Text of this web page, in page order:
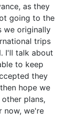
as they
going to the
we originally
trips
I'll talk about
to keep
they
hope we
plans,
now, we're